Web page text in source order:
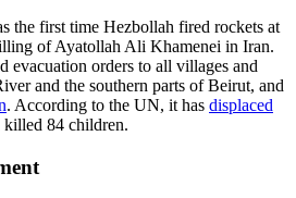
the first time Hezbollah fired rockets at
of Ayatollah Ali Khamenei in Iran.
evacuation orders to all villages and
and the southern parts of Beirut, and
. According to the UN, it has displaced
killed 84 children.